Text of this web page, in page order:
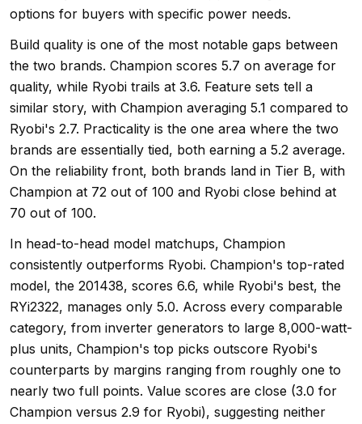
options for buyers with specific power needs.
Build quality is one of the most notable gaps between
the two brands. Champion scores 5.7 on average for
quality, while Ryobi trails at 3.6. Feature sets tell a
similar story, with Champion averaging 5.1 compared to
Ryobi's 2.7. Practicality is the one area where the two
brands are essentially tied, both earning a 5.2 average.
On the reliability front, both brands land in Tier B, with
Champion at 72 out of 100 and Ryobi close behind at
70 out of 100.
In head-to-head model matchups, Champion
consistently outperforms Ryobi. Champion's top-rated
model, the 201438, scores 6.6, while Ryobi's best, the
RYi2322, manages only 5.0. Across every comparable
category, from inverter generators to large 8,000-watt-
plus units, Champion's top picks outscore Ryobi's
counterparts by margins ranging from roughly one to
nearly two full points. Value scores are close (3.0 for
Champion versus 2.9 for Ryobi), suggesting neither